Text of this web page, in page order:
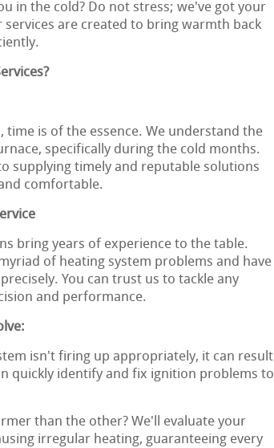
in the cold? Do not stress; we've got your
are created to bring warmth back
is of the essence. We understand the
specifically during the cold months.
supplying timely and reputable solutions
comfortable.
bring years of experience to the table.
of heating system problems and have
You can trust us to tackle any
and performance.
isn't firing up appropriately, it can result
quickly identify and fix ignition problems to
than the other? We'll evaluate your
irregular heating, guaranteeing every